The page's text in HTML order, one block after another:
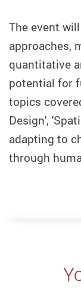
The event
approaches,
quantitative
potential for
topics
Design',
adapting to
through